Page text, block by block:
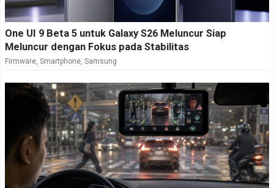
One UI 9 Beta 5 untuk Galaxy S26 Meluncur Siap
Meluncur dengan Fokus pada Stabilitas
Firmware Smartphone Samsung